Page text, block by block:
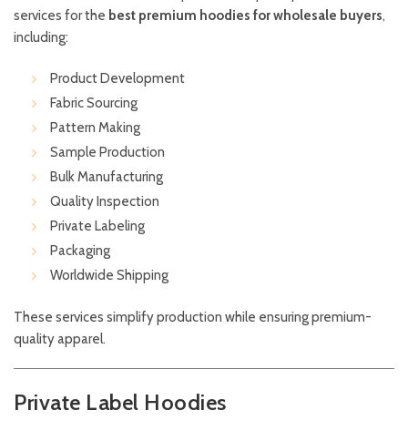
services for the best premium hoodies for wholesale buyers,
including:
Product Development
Fabric Sourcing
Pattern Making
Sample Production
Bulk Manufacturing
Quality Inspection
Private Labeling
Packaging
Worldwide Shipping
These services simplify production while ensuring premium-
quality apparel.
Private Label Hoodies